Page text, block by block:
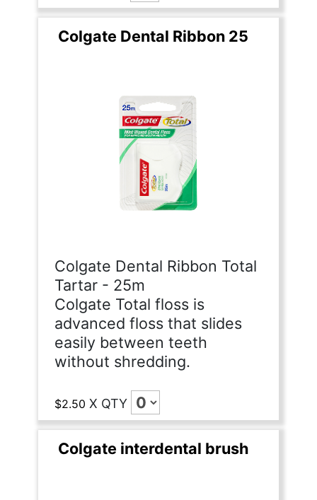
Colgate Dental Ribbon 25
Colgate Dental Ribbon Total
Tartar - 25m
Colgate Total floss is
advanced floss that slides
easily between teeth
without shredding.
$2.50 X QTY
Colgate interdental brush